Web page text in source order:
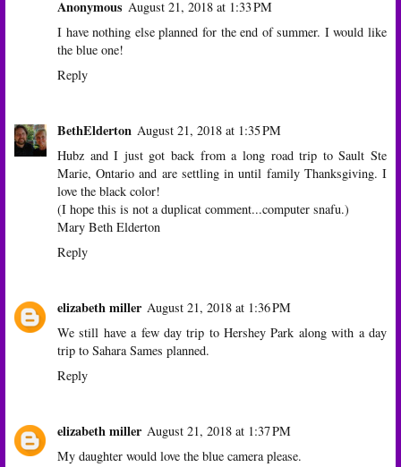
Anonymous August 21, 2018 at 1:33 PM
I have nothing else planned for the end of summer. I would like
the blue one!
Reply
BethElderton August 21, 2018 at 1:35 PM
Hubz and I just got back from a long road trip to Sault Ste
Marie, Ontario and are settling in until family Thanksgiving. I
love the black color!
(I hope this is not a duplicat comment...computer snafu.)
Mary Beth Elderton
Reply
elizabeth miller August 21, 2018 at 1:36 PM
We still have a few day trip to Hershey Park along with a day
trip to Sahara Sames planned.
Reply
elizabeth miller August 21, 2018 at 1:37 PM
My daughter would love the blue camera please.